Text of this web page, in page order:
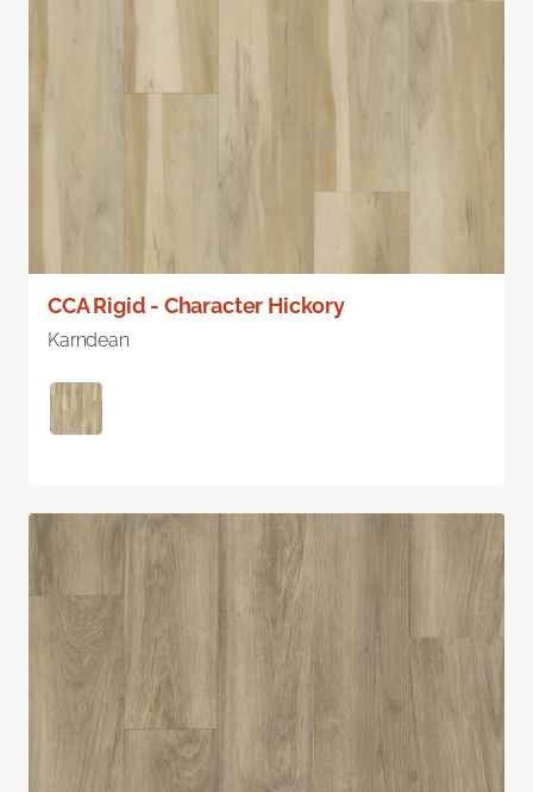
CCA Rigid - Character Hickory
Karndean